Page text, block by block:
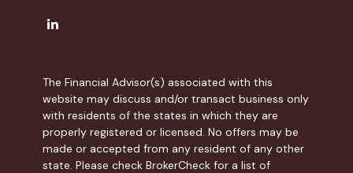
The Financial Advisor(s) associated with this
website may discuss and/or transact business only
with residents of the states in which they are
properly registered or licensed. No offers may be
made or accepted from any resident of any other
state. Please check BrokerCheck for a list of